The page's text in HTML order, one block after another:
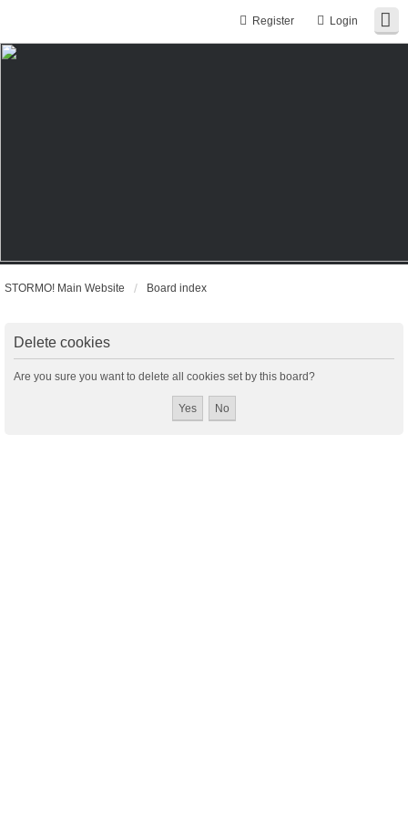
Login
Register
STORMO! Main Website Board index
Delete cookies
Are you sure you want to delete all cookies set by this board?